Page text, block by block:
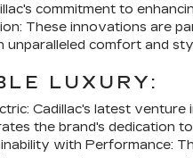
commitment to
These innovations are
comfort and
LUXURY:
Cadillac's latest
the brand's dedication
with Performance: